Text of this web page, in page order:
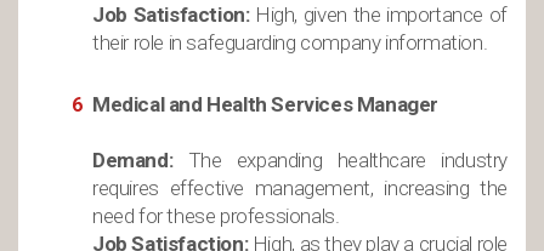
Job Satisfaction:High, given the importance of
their role in safeguarding company information.
Medical and Health Services Manager
Demand:The expanding healthcare industry
requires effective management, increasing the
need for these professionals.
Job Satisfaction:High, as they play a crucial role